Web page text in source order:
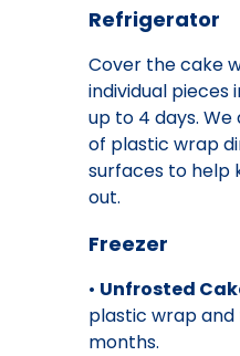
Refrigerator
Cover the cake
individual
up to 4 days.
of plastic wrap
surfaces to help
out.
Freezer
• Unfrosted
plastic wrap and
months.